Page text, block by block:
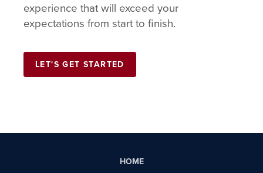
experience that will exceed your
expectations from start to finish.
LET'S GET STARTED
HOME